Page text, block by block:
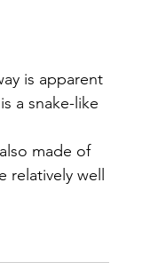
is apparent
a snake-like
made of
relatively well